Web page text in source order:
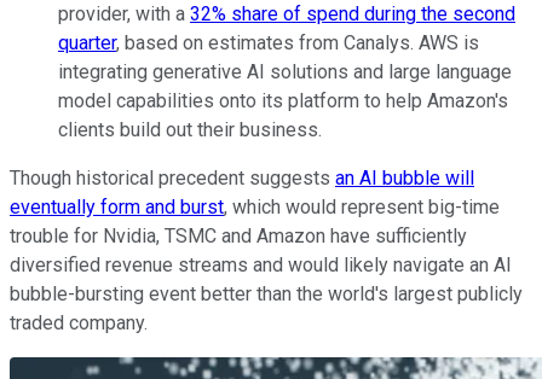
provider, with a 32% share of spend during the second
quarter, based on estimates from Canalys. AWS is
integrating generative AI solutions and large language
model capabilities onto its platform to help Amazon's
clients build out their business.
Though historical precedent suggests an AI bubble will
eventually form and burst, which would represent big-time
trouble for Nvidia, TSMC and Amazon have sufficiently
diversified revenue streams and would likely navigate an AI
bubble-bursting event better than the world's largest publicly
traded company.